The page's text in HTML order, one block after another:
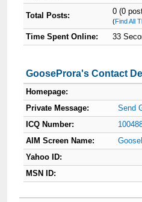
Total Posts: 0 (0
(Find All
Time Spent Online: 33
GooseProra's Contact
Homepage:
Private Message:
Send
ICQ Number:
AIM Screen Name:
Yahoo ID:
MSN ID: